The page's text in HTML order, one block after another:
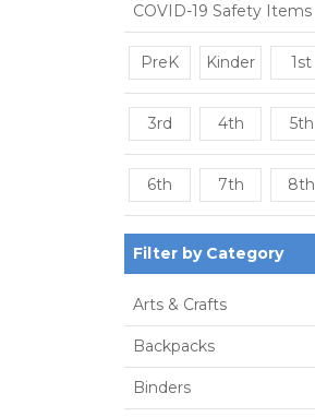
COVID-19 Safety Items
PreK Kinder 1st
3rd 4th 5th
6th 7th 8th
Filter by Category
Arts & Crafts
Backpacks
Binders